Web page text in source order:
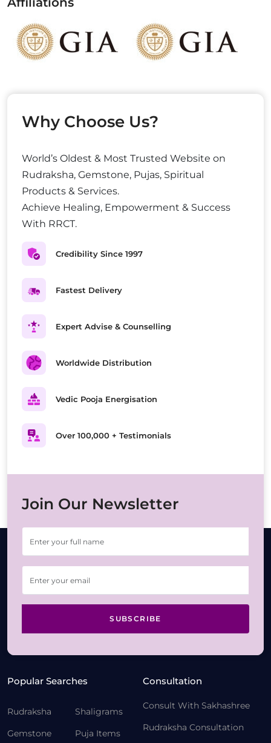
Why Choose Us?
World’s Oldest & Most Trusted Website on
Rudraksha, Gemstone, Pujas, Spiritual
Products & Services.
Achieve Healing, Empowerment & Success
With RRCT.
Credibility Since 1997
Fastest Delivery
Expert Advise & Counselling
Worldwide Distribution
Vedic Pooja Energisation
Over 100,000 + Testimonials
Join Our Newsletter
SUBSCRIBE
Popular Searches
Rudraksha
Gemstone
Shaligrams
Puja Items
Consultation
Consult With Sakhashree
Rudraksha Consultation